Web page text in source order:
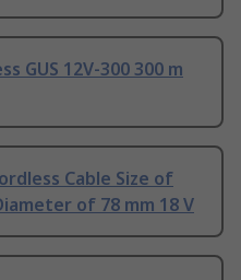
GUS 12V-300 300 m
Cable Size of
of 78 mm 18 V